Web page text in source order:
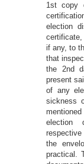
1st copy
election
if any, to
that
the 2nd
present
of any
sickness
election
the
practical.